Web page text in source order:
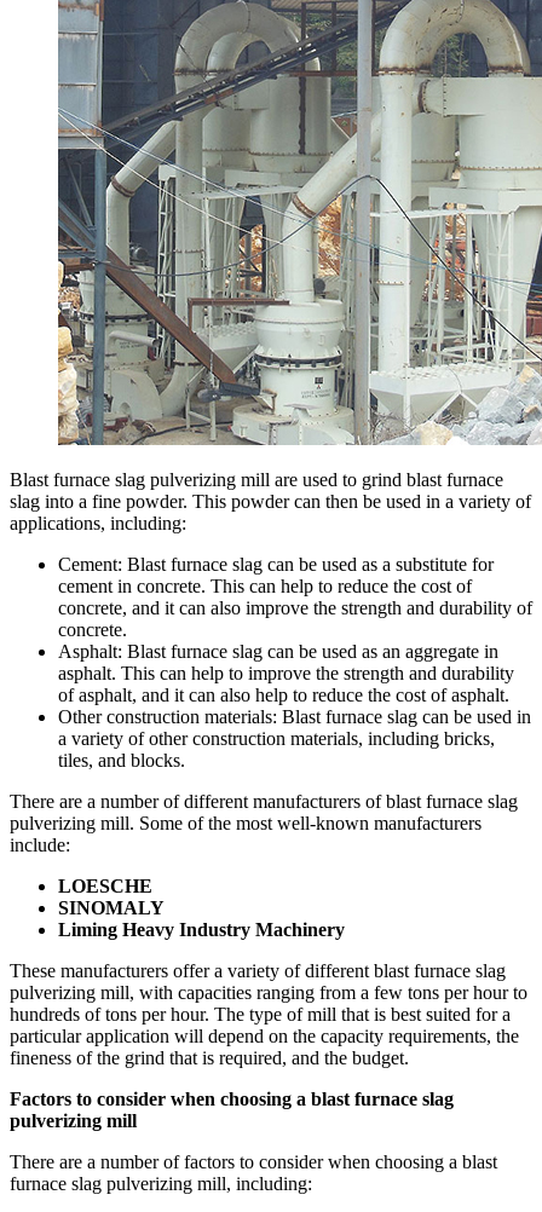
Blast furnace slag pulverizing mill are used to grind blast furnace
slag into a fine powder. This powder can then be used in a variety of
applications, including:
Cement: Blast furnace slag can be used as a substitute for
cement in concrete. This can help to reduce the cost of
concrete, and it can also improve the strength and durability of
concrete.
Asphalt: Blast furnace slag can be used as an aggregate in
asphalt. This can help to improve the strength and durability
of asphalt, and it can also help to reduce the cost of asphalt.
Other construction materials: Blast furnace slag can be used in
a variety of other construction materials, including bricks,
tiles, and blocks.
There are a number of different manufacturers of blast furnace slag
pulverizing mill. Some of the most well-known manufacturers
include:
LOESCHE
SINOMALY
Liming Heavy Industry Machinery
These manufacturers offer a variety of different blast furnace slag
pulverizing mill, with capacities ranging from a few tons per hour to
hundreds of tons per hour. The type of mill that is best suited for a
particular application will depend on the capacity requirements, the
fineness of the grind that is required, and the budget.
Factors to consider when choosing a blast furnace slag
pulverizing mill
There are a number of factors to consider when choosing a blast
furnace slag pulverizing mill, including: